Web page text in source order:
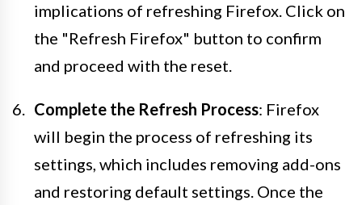
implications of refreshing Firefox. Click on
the "Refresh Firefox" button to confirm
and proceed with the reset.
Complete the Refresh Process: Firefox
will begin the process of refreshing its
settings, which includes removing add-ons
and restoring default settings. Once the